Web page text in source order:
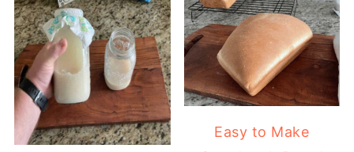
Easy to Make